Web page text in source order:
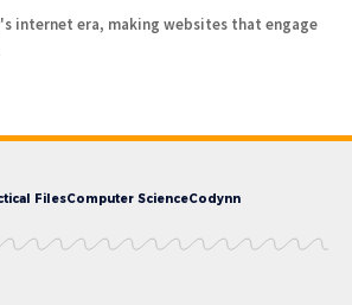
internet era, making websites that engage
FilesComputer ScienceCodynn